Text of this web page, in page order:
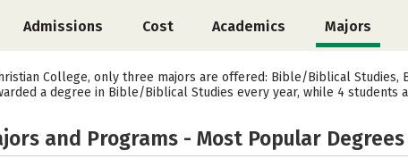
Admissions Cost Academics Majors
College, only three majors are offered: Bible/Biblical Studies,
a degree in Bible/Biblical Studies every year, while 4 students
and Programs - Most Popular